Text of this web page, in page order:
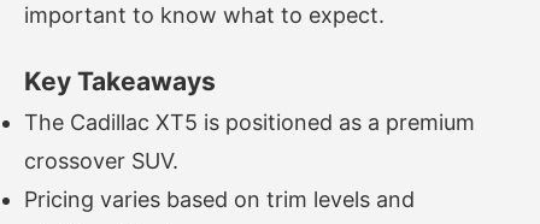
important to know what to expect.
Key Takeaways
The Cadillac XT5 is positioned as a premium
crossover SUV.
Pricing varies based on trim levels and